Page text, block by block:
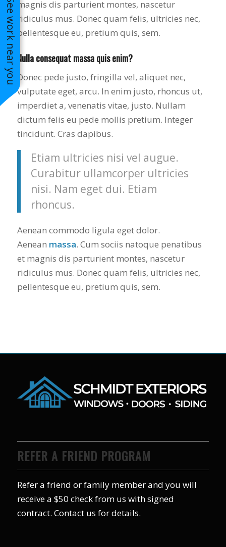
See work near you magnis dis parturient montes, nascetur
ridiculus mus. Donec quam felis, ultricies nec,
pellentesque eu, pretium quis, sem.
Nulla consequat massa quis enim?
Donec pede justo, fringilla vel, aliquet nec,
vulputate eget, arcu. In enim justo, rhoncus ut,
imperdiet a, venenatis vitae, justo. Nullam
dictum felis eu pede mollis pretium. Integer
tincidunt. Cras dapibus.
Etiam ultricies nisi vel augue.
Curabitur ullamcorper ultricies
nisi. Nam eget dui. Etiam
rhoncus.
Aenean commodo ligula eget dolor.
Aenean massa. Cum sociis natoque penatibus
et magnis dis parturient montes, nascetur
ridiculus mus. Donec quam felis, ultricies nec,
pellentesque eu, pretium quis, sem.
REFER A FRIEND PROGRAM
Refer a friend or family member and you will
receive a $50 check from us with signed
contract. Contact us for details.